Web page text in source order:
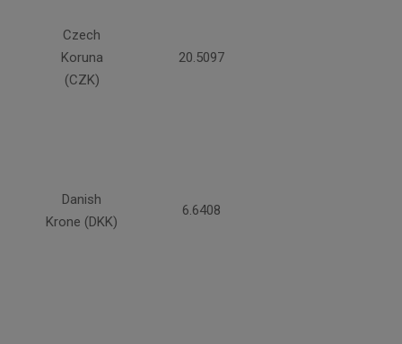
Czech
Koruna
(CZK)
20.5097
Danish
Krone (DKK)
6.6408